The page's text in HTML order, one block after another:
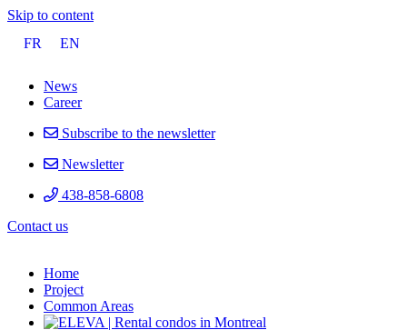
Skip to content
FR
EN
News
Career
Subscribe to the newsletter
Newsletter
438-858-6808
Contact us
Home
Project
Common Areas